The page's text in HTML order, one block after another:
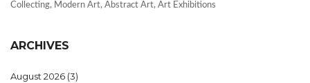
Collecting, Modern Art, Abstract Art, Art Exhibitions
ARCHIVES
August 2026 (3)